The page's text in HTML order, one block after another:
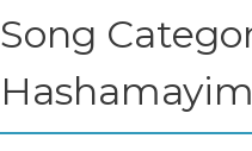
Song